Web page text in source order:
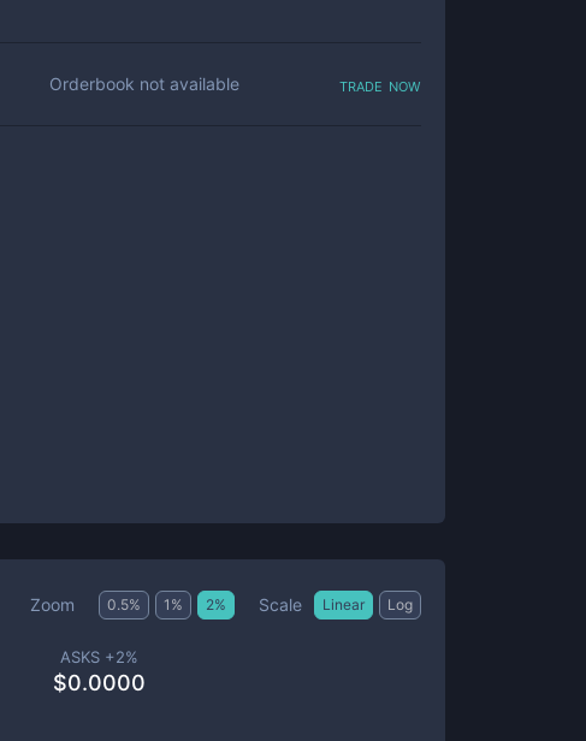
Orderbook not available trade now
Zoom 0.5% 1 % 2% Scale Linear Log
ASKS +2%
$0.0000